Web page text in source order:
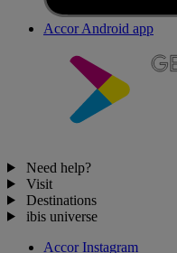
Accor Android app
Need help?
Visit
Destinations
ibis universe
Accor Instagram